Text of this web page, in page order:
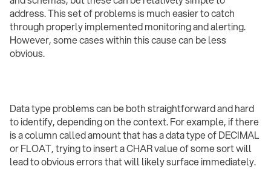
address. This set of problems is much easier to catch
through properly implemented monitoring and alerting.
However, some cases within this cause can be less
obvious.
Data type problems can be both straightforward and hard
to identify, depending on the context. For example, if there
is a column called amount that has a data type of DECIMAL
or FLOAT, trying to insert a CHAR value of some sort will
lead to obvious errors that will likely surface immediately.